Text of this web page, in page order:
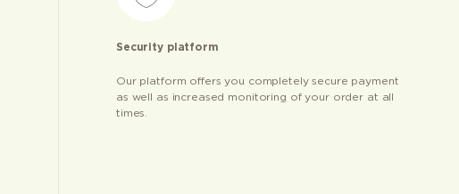
Security platform
Our platform offers you completely secure payment
as well as increased monitoring of your order at all
times.